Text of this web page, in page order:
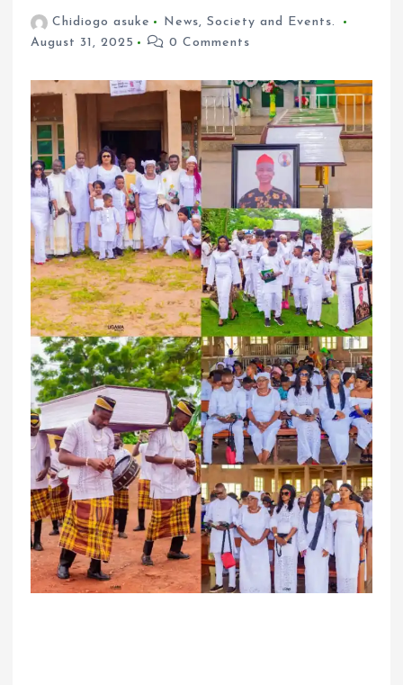
Chidiogo asuke News, Society and Events.
August 31, 2025
0 Comments